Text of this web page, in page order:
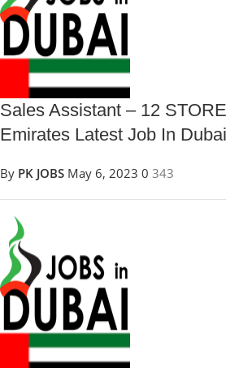
Sales Assistant – 12
Emirates Latest Job In
By PK JOBS May 6, 2023 0 343